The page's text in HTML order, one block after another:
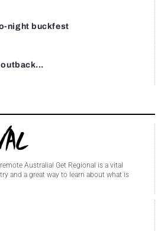
night buckfest
Australia! Get Regional is a vital
and a great way to learn about what is